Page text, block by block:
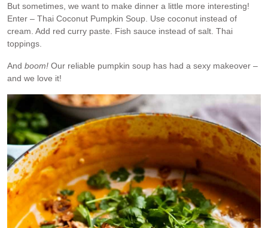
But sometimes, we want to make dinner a little more interesting!
Enter – Thai Coconut Pumpkin Soup. Use coconut instead of
cream. Add red curry paste. Fish sauce instead of salt. Thai
toppings.
And boom! Our reliable pumpkin soup has had a sexy makeover –
and we love it!